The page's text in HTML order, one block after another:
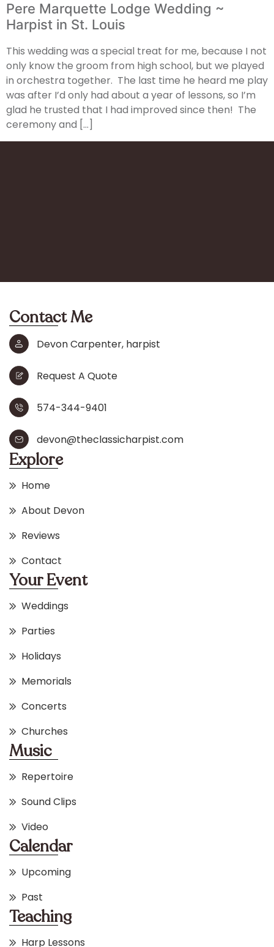
Pere Marquette Lodge Wedding ~
Harpist in St. Louis
This wedding was a special treat for me, because I not
only know the groom from high school, but we played
in orchestra together. The last time he heard me play
was after I’d only had about a year of lessons, so I’m
glad he trusted that I had improved since then! The
ceremony and […]
Contact Me
Devon Carpenter, harpist
Request A Quote
574-344-9401
devon@theclassicharpist.com
Explore
Home
About Devon
Reviews
Contact
Your Event
Weddings
Parties
Holidays
Memorials
Concerts
Churches
Music
Repertoire
Sound Clips
Video
Calendar
Upcoming
Past
Teaching
Harp Lessons